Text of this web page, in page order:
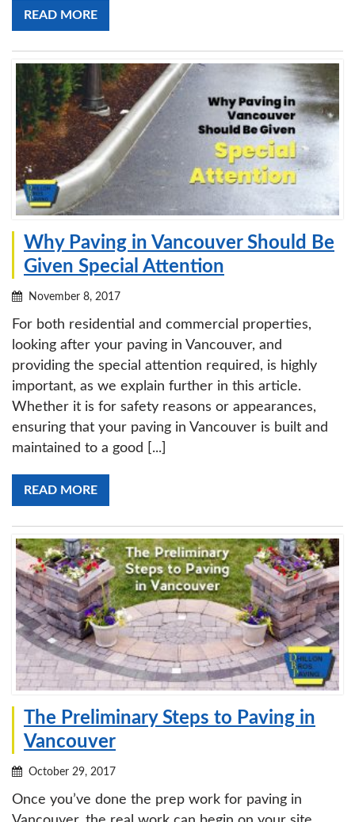
READ MORE
Why Paving in Vancouver Should Be
Given Special Attention
November 8, 2017
For both residential and commercial properties,
looking after your paving in Vancouver, and
providing the special attention required, is highly
important, as we explain further in this article.
Whether it is for safety reasons or appearances,
ensuring that your paving in Vancouver is built and
maintained to a good [...]
READ MORE
The Preliminary Steps to Paving in
Vancouver
October 29, 2017
Once you’ve done the prep work for paving in